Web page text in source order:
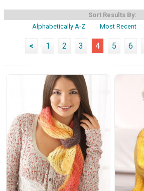
Sort Results By:
Alphabetically A-Z
Most Recent
< 1 2 3 4 5 6